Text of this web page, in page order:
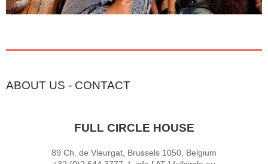
ABOUT US - CONTACT
FULL CIRCLE HOUSE
89 Ch. de Vleurgat, Brussels 1050, Belgium